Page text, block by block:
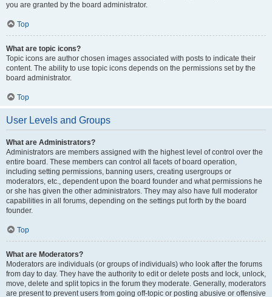
you are granted by the board administrator.
Top
What are topic icons?
Topic icons are author chosen images associated with posts to indicate their
content. The ability to use topic icons depends on the permissions set by the
board administrator.
Top
User Levels and Groups
What are Administrators?
Administrators are members assigned with the highest level of control over the
entire board. These members can control all facets of board operation,
including setting permissions, banning users, creating usergroups or
moderators, etc., dependent upon the board founder and what permissions he
or she has given the other administrators. They may also have full moderator
capabilities in all forums, depending on the settings put forth by the board
founder.
Top
What are Moderators?
Moderators are individuals (or groups of individuals) who look after the forums
from day to day. They have the authority to edit or delete posts and lock, unlock,
move, delete and split topics in the forum they moderate. Generally, moderators
are present to prevent users from going off-topic or posting abusive or offensive